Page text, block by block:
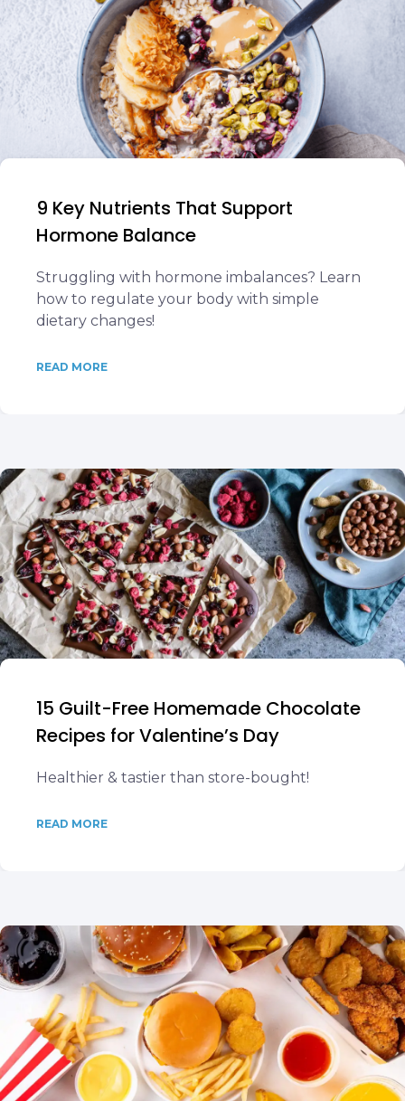
9 Key Nutrients That Support
Hormone Balance
Struggling with hormone imbalances? Learn
how to regulate your body with simple
dietary changes!
READ MORE
15 Guilt-Free Homemade Chocolate
Recipes for Valentine’s Day
Healthier & tastier than store-bought!
READ MORE